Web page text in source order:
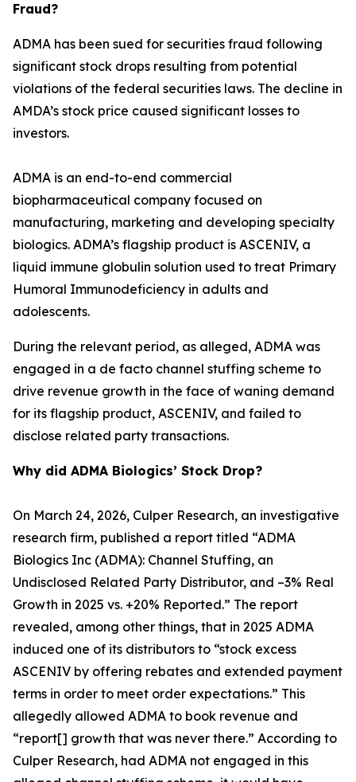
Fraud?
ADMA has been sued for securities fraud following
significant stock drops resulting from potential
violations of the federal securities laws. The decline in
AMDA’s stock price caused significant losses to
investors.
ADMA is an end-to-end commercial
biopharmaceutical company focused on
manufacturing, marketing and developing specialty
biologics. ADMA’s flagship product is ASCENIV, a
liquid immune globulin solution used to treat Primary
Humoral Immunodeficiency in adults and
adolescents.
During the relevant period, as alleged, ADMA was
engaged in a de facto channel stuffing scheme to
drive revenue growth in the face of waning demand
for its flagship product, ASCENIV, and failed to
disclose related party transactions.
Why did ADMA Biologics’ Stock Drop?
On March 24, 2026, Culper Research, an investigative
research firm, published a report titled “ADMA
Biologics Inc (ADMA): Channel Stuffing, an
Undisclosed Related Party Distributor, and –3% Real
Growth in 2025 vs. +20% Reported.” The report
revealed, among other things, that in 2025 ADMA
induced one of its distributors to “stock excess
ASCENIV by offering rebates and extended payment
terms in order to meet order expectations.” This
allegedly allowed ADMA to book revenue and
“report[] growth that was never there.” According to
Culper Research, had ADMA not engaged in this